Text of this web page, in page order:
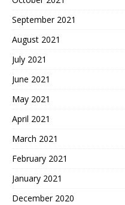
September 2021
August 2021
July 2021
June 2021
May 2021
April 2021
March 2021
February 2021
January 2021
December 2020